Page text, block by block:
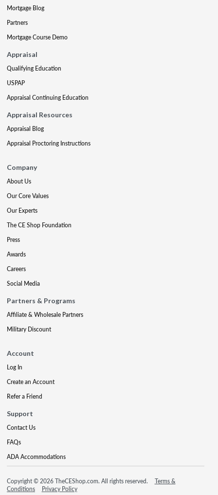
Mortgage Blog
Partners
Mortgage Course Demo
Appraisal
Qualifying Education
USPAP
Appraisal Continuing Education
Appraisal Resources
Appraisal Blog
Appraisal Proctoring Instructions
Company
About Us
Our Core Values
Our Experts
The CE Shop Foundation
Press
Awards
Careers
Social Media
Partners & Programs
Affiliate & Wholesale Partners
Military Discount
Account
Log In
Create an Account
Refer a Friend
Support
Contact Us
FAQs
ADA Accommodations
Copyright © 2026 TheCEShop.com. All rights reserved.
Terms &
Conditions
Privacy Policy